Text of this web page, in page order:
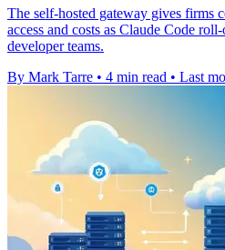
The self-hosted gateway gives firms
access and costs as Claude Code
developer teams.
By Mark Tarre • 4 min read • Last